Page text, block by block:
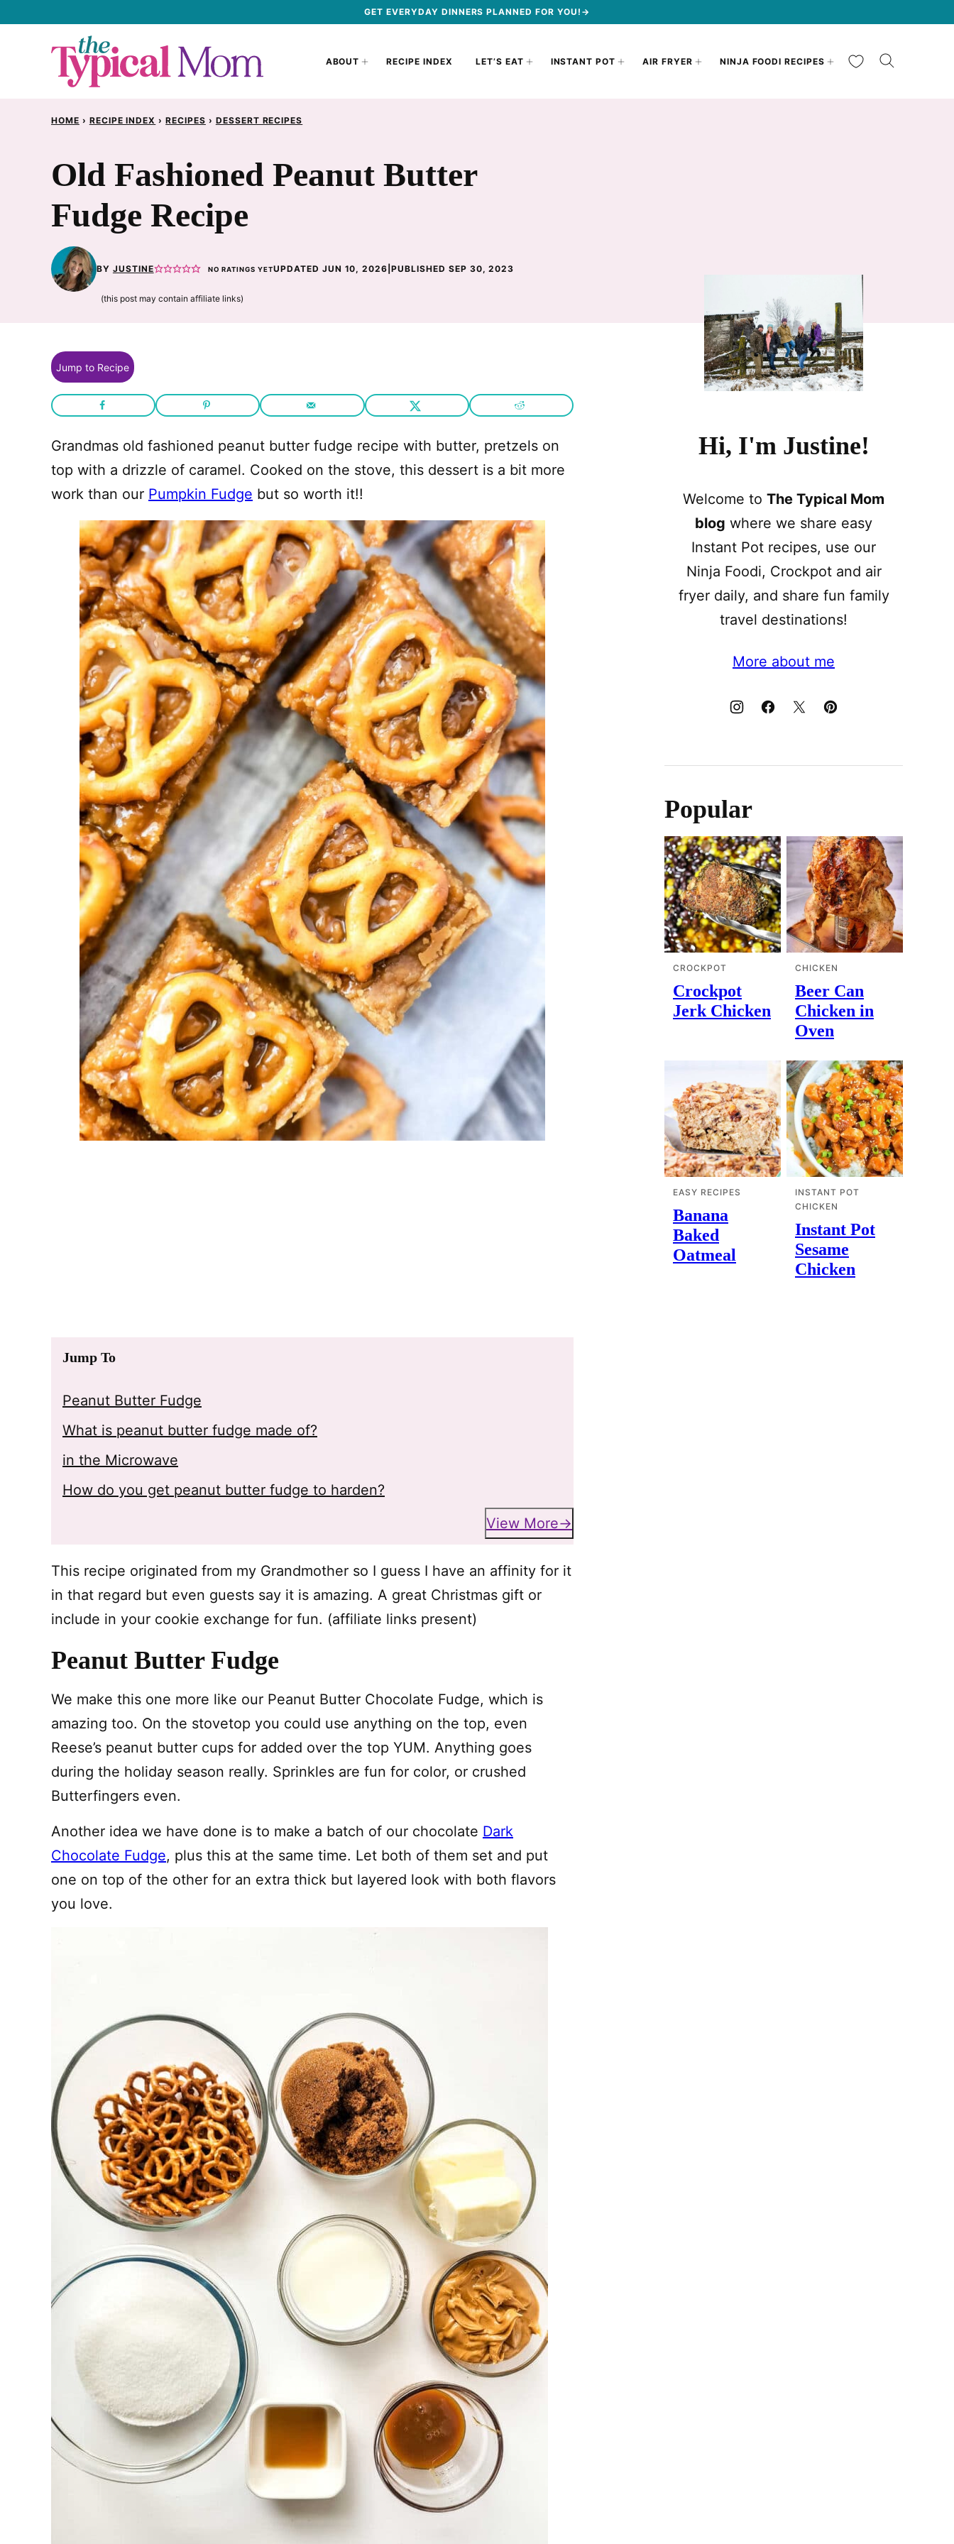
GET EVERYDAY DINNERS PLANNED FOR YOU!→
ABOUT RECIPE INDEX LET’S EAT INSTANT POT AIR FRYER NINJA FOODI RECIPES My Favorites
HOME › RECIPE INDEX › RECIPES › DESSERT RECIPES
Old Fashioned Peanut Butter
Fudge Recipe
BY JUSTINE NO RATINGS YETUPDATED JUN 10, 2026 |PUBLISHED SEP 30, 2023
(this post may contain affiliate links)
Jump to Recipe
Grandmas old fashioned peanut butter fudge recipe with butter, pretzels on
top with a drizzle of caramel. Cooked on the stove, this dessert is a bit more
work than our Pumpkin Fudge but so worth it!!
Jump To
Peanut Butter Fudge
What is peanut butter fudge made of?
in the Microwave
How do you get peanut butter fudge to harden?
View More
This recipe originated from my Grandmother so I guess I have an affinity for it
in that regard but even guests say it is amazing. A great Christmas gift or
include in your cookie exchange for fun. (affiliate links present)
Peanut Butter Fudge
We make this one more like our Peanut Butter Chocolate Fudge, which is
amazing too. On the stovetop you could use anything on the top, even
Reese’s peanut butter cups for added over the top YUM. Anything goes
during the holiday season really. Sprinkles are fun for color, or crushed
Butterfingers even.
Another idea we have done is to make a batch of our chocolate Dark
Chocolate Fudge, plus this at the same time. Let both of them set and put
one on top of the other for an extra thick but layered look with both flavors
you love.
Hi, I'm Justine!
Welcome to The Typical Mom
blog where we share easy
Instant Pot recipes, use our
Ninja Foodi, Crockpot and air
fryer daily, and share fun family
travel destinations!
More about me
Popular
CROCKPOT
Crockpot
Jerk Chicken
CHICKEN
Beer Can
Chicken in
Oven
EASY RECIPES
Banana
Baked
Oatmeal
INSTANT POT
CHICKEN
Instant Pot
Sesame
Chicken